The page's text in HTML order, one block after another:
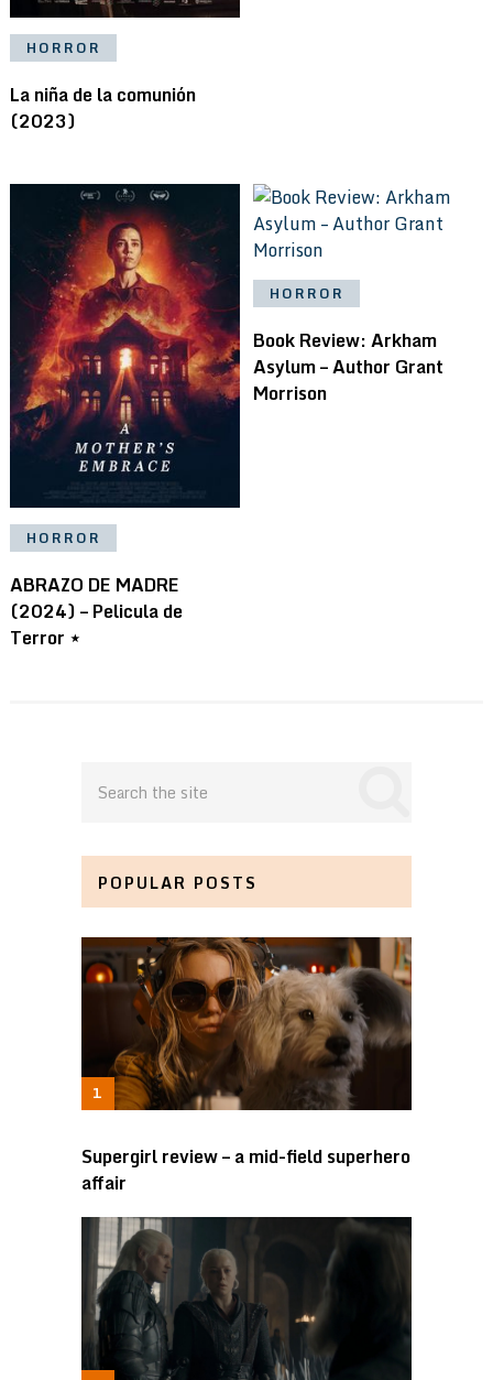
HORROR
La niña de la comunión
(2023)
HORROR
ABRAZO DE MADRE
(2024) – Pelicula de
Terror ⋆
HORROR
Book Review: Arkham
Asylum – Author Grant
Morrison
POPULAR POSTS
Supergirl review – a mid-field superhero
affair